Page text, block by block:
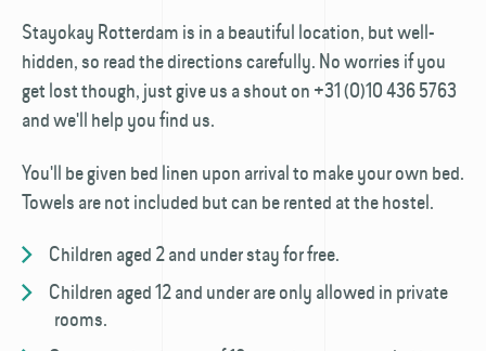
Stayokay Rotterdam is in a beautiful location, but well-
hidden, so read the directions carefully. No worries if you
get lost though, just give us a shout on +31 (0)10 436 5763
and we'll help you find us.
You'll be given bed linen upon arrival to make your own bed.
Towels are not included but can be rented at the hostel.
Children aged 2 and under stay for free.
Children aged 12 and under are only allowed in private
rooms.